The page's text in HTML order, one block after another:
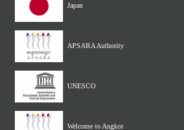
Japan
APSARA Authority
UNESCO
Welcome to Angkor